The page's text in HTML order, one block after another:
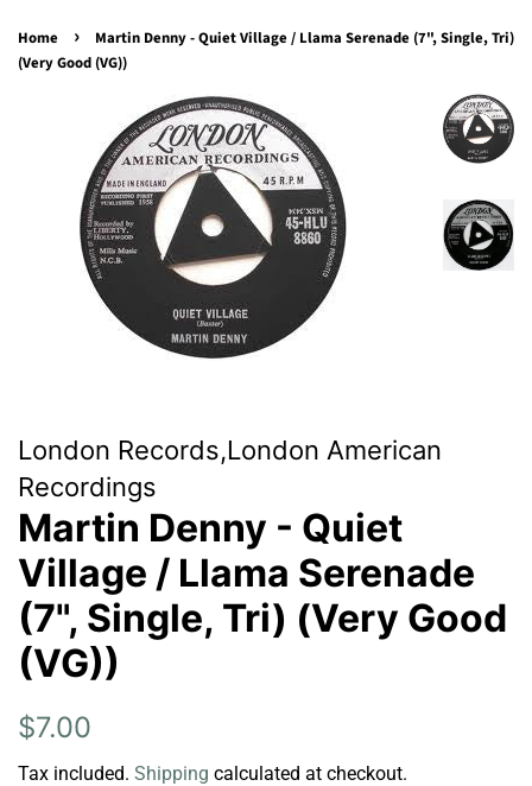
Home ›
Martin Denny - Quiet Village / Llama Serenade (7", Single, Tri)
(Very Good (VG))
London Records,London American
Recordings
Martin Denny - Quiet
Village / Llama Serenade
(7", Single, Tri) (Very Good
(VG))
Regular
$7.00
Tax included. Shipping calculated at checkout.